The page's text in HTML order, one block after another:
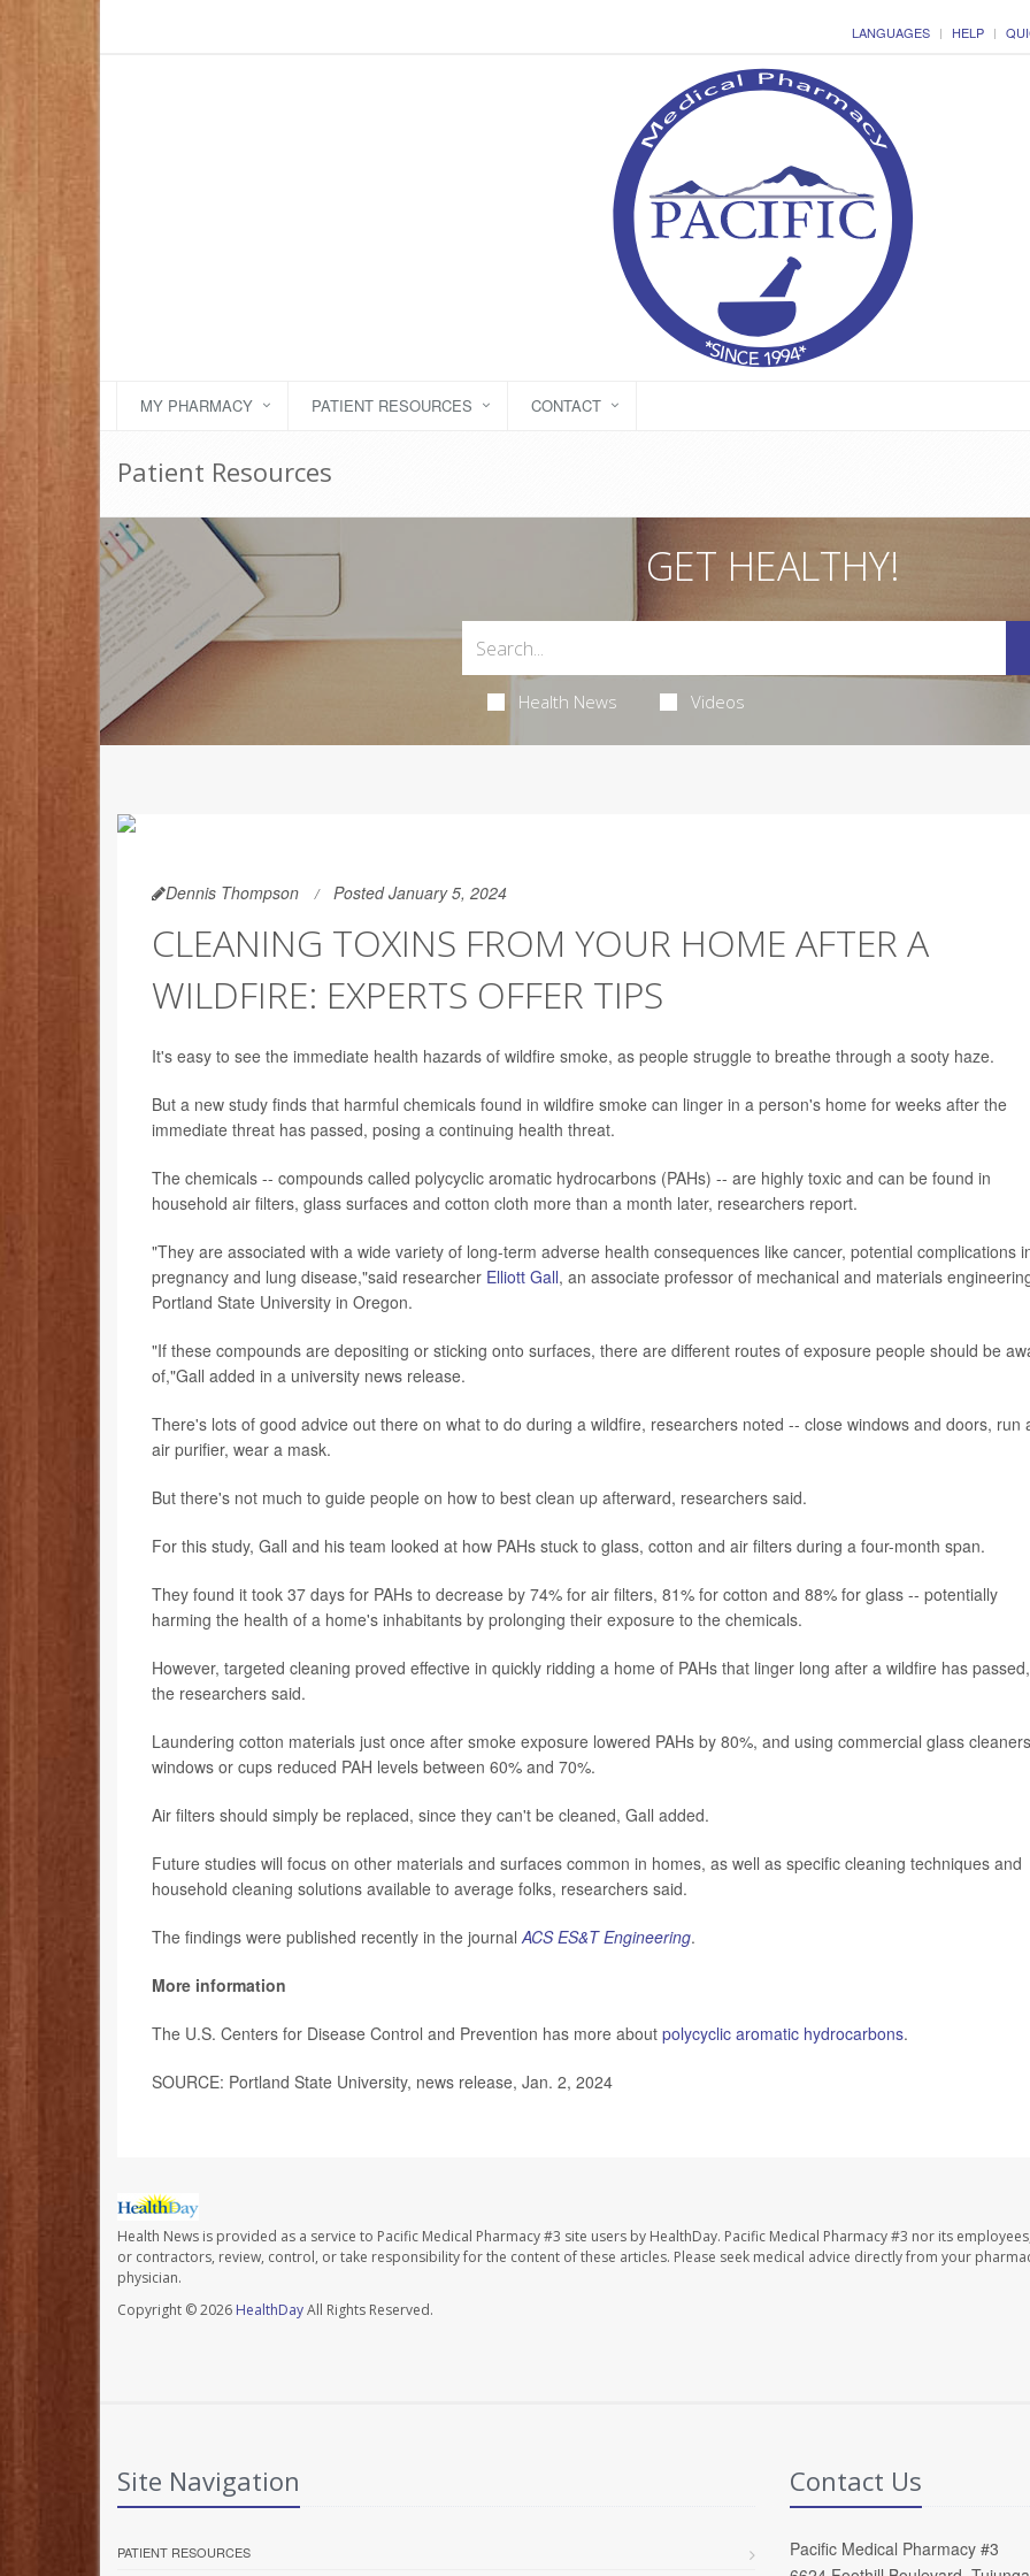
LANGUAGES HELP
MY PHARMACY PATIENT RESOURCES CONTACT
Patient Resources
GET HEALTHY!
Health News Videos
Dennis Thompson Posted January 5, 2024
CLEANING TOXINS FROM YOUR HOME AFTER A
WILDFIRE: EXPERTS OFFER TIPS
It's easy to see the immediate health hazards of wildfire smoke, as people struggle to breathe through a sooty haze.
But a new study finds that harmful chemicals found in wildfire smoke can linger in a person's home for weeks after the
immediate threat has passed, posing a continuing health threat.
The chemicals -- compounds called polycyclic aromatic hydrocarbons (PAHs) -- are highly toxic and can be found in
household air filters, glass surfaces and cotton cloth more than a month later, researchers report.
"They are associated with a wide variety of long-term adverse health consequences like cancer, potential complications
pregnancy and lung disease,"said researcher Elliott Gall, an associate professor of mechanical and materials
Portland State University in Oregon.
"If these compounds are depositing or sticking onto surfaces, there are different routes of exposure people should be
of,"Gall added in a university news release.
There's lots of good advice out there on what to do during a wildfire, researchers noted -- close windows and doors, run
air purifier, wear a mask.
But there's not much to guide people on how to best clean up afterward, researchers said.
For this study, Gall and his team looked at how PAHs stuck to glass, cotton and air filters during a four-month span.
They found it took 37 days for PAHs to decrease by 74% for air filters, 81% for cotton and 88% for glass -- potentially
harming the health of a home's inhabitants by prolonging their exposure to the chemicals.
However, targeted cleaning proved effective in quickly ridding a home of PAHs that linger long after a wildfire has passed,
the researchers said.
Laundering cotton materials just once after smoke exposure lowered PAHs by 80%, and using commercial glass
windows or cups reduced PAH levels between 60% and 70%.
Air filters should simply be replaced, since they can't be cleaned, Gall added.
Future studies will focus on other materials and surfaces common in homes, as well as specific cleaning techniques and
household cleaning solutions available to average folks, researchers said.
The findings were published recently in the journalACS ES&T Engineering.
More information
The U.S. Centers for Disease Control and Prevention has more about polycyclic aromatic hydrocarbons.
SOURCE: Portland State University, news release, Jan. 2, 2024
Health News is provided as a service to Pacific Medical Pharmacy #3 site users by HealthDay. Pacific Medical Pharmacy #3 nor its
or contractors, review, control, or take responsibility for the content of these articles. Please seek medical advice directly from your
physician.
Copyright © 2026 HealthDayAll Rights Reserved.
Site Navigation
PATIENT RESOURCES
Contact Us
Pacific Medical Pharmacy #3